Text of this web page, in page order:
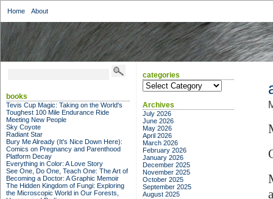
Home About
books
Tevis Cup Magic: Taking on the World's
Toughest 100 Mile Endurance Ride
Meeting New People
Sky Coyote
Radiant Star
Bury Me Already (It's Nice Down Here):
Comics on Pregnancy and Parenthood
Platform Decay
Everything in Color: A Love Story
See One, Do One, Teach One: The Art of
Becoming a Doctor: A Graphic Memoir
The Hidden Kingdom of Fungi: Exploring
the Microscopic World in Our Forests,
categories
categories
Archives
July 2026
June 2026
May 2026
April 2026
March 2026
February 2026
January 2026
December 2025
November 2025
October 2025
September 2025
August 2025